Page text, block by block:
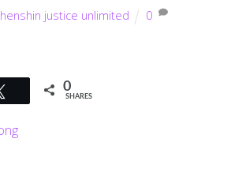
henshin justice unlimited 0
Tweet 0
SHARES